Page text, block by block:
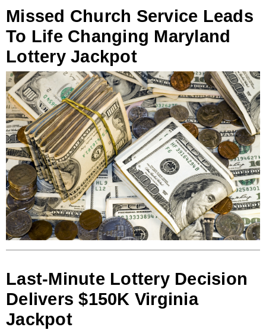
Missed Church Service Leads
To Life Changing Maryland
Lottery Jackpot
Last-Minute Lottery Decision
Delivers $150K Virginia
Jackpot